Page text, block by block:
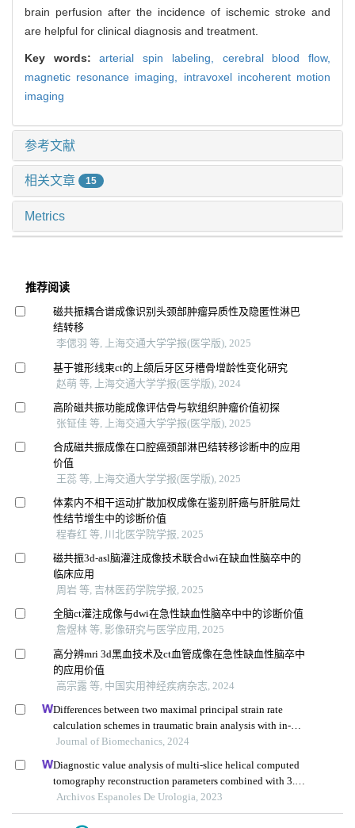
brain perfusion after the incidence of ischemic stroke and
are helpful for clinical diagnosis and treatment.
Key words:arterial spin labeling, cerebral blood flow,
magnetic resonance imaging, intravoxel incoherent motion
imaging
参考文献
相关文章 15
Metrics
推荐阅读
磁共振耦合谱成像识别头颈部肿瘤异质性及隐匿性淋巴
结转移
李偲羽 等, 上海交通大学学报(医学版), 2025
基于锥形线束ct的上颌后牙区牙槽骨增龄性变化研究
赵萌 等, 上海交通大学学报(医学版), 2024
高阶磁共振功能成像评估骨与软组织肿瘤价值初探
张钲佳 等, 上海交通大学学报(医学版), 2025
合成磁共振成像在口腔癌颈部淋巴结转移诊断中的应用
价值
王蕊 等, 上海交通大学学报(医学版), 2025
体素内不相干运动扩散加权成像在鉴别肝癌与肝脏局灶
性结节增生中的诊断价值
程春红 等, 川北医学院学报, 2025
磁共振3d-asl脑灌注成像技术联合dwi在缺血性脑卒中的
临床应用
周岩 等, 吉林医药学院学报, 2025
全脑ct灌注成像与dwi在急性缺血性脑卒中中的诊断价值
詹煜林 等, 影像研究与医学应用, 2025
高分辨mri 3d黑血技术及ct血管成像在急性缺血性脑卒中
的应用价值
高宗露 等, 中国实用神经疾病杂志, 2024
Differences between two maximal principal strain rate
calculation schemes in traumatic brain analysis with in-
vivo and in-silico datasets
Journal of Biomechanics, 2024
Diagnostic value analysis of multi-slice helical computed
tomography reconstruction parameters combined with 3.0
t magnetic resonance in clear cell renal cell carcinoma
Archivos Espanoles De Urologia, 2023